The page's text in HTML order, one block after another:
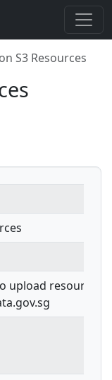
S3 Resources
upload resources